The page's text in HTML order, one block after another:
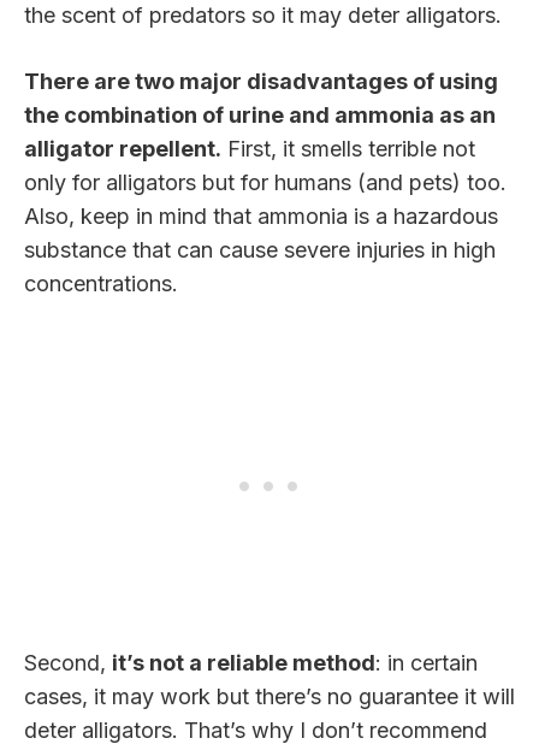
the scent of predators so it may deter alligators.
There are two major disadvantages of using
the combination of urine and ammonia as an
alligator repellent. First, it smells terrible not
only for alligators but for humans (and pets) too.
Also, keep in mind that ammonia is a hazardous
substance that can cause severe injuries in high
concentrations.
Second, it’s not a reliable method: in certain
cases, it may work but there’s no guarantee it will
deter alligators. That’s why I don’t recommend